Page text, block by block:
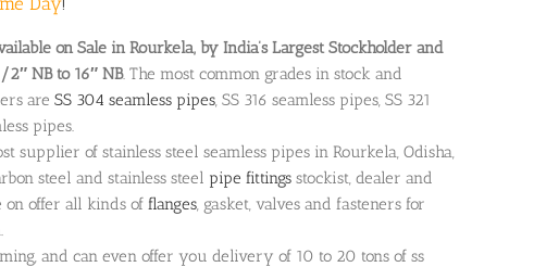
on Sale in Rourkela, by India’s Largest Stockholder and
NB to 16″ NB. The most common grades in stock and
are SS 304 seamless pipes , SS 316 seamless pipes, SS 321
pipes.
supplier of stainless steel seamless pipes in Rourkela, Odisha,
steel and stainless steel pipe fittings stockist, dealer and
on offer all kinds of flanges , gasket, valves and fasteners for
and can even offer you delivery of 10 to 20 tons of ss